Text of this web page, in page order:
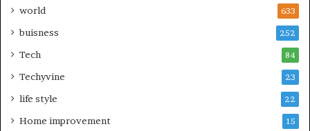
world 633
buisness 252
Tech 84
Techyvine 23
life style 22
Home improvement 15